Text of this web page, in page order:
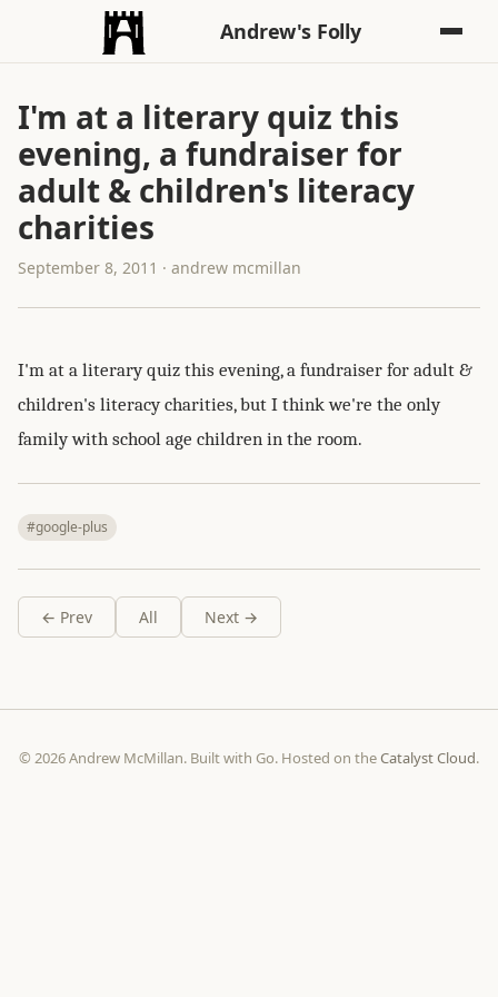
Andrew's Folly
I'm at a literary quiz this
evening, a fundraiser for
adult & children's literacy
charities
September 8, 2011 · andrew mcmillan
I'm at a literary quiz this evening, a fundraiser for adult &
children's literacy charities, but I think we're the only
family with school age children in the room.
#google-plus
← Prev All Next →
© 2026 Andrew McMillan. Built with Go. Hosted on theCatalyst Cloud.